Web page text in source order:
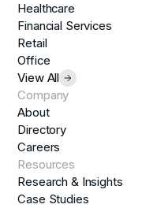
Healthcare
Financial Services
Retail
Office
View All
Company
About
Directory
Careers
Resources
Research & Insights
Case Studies